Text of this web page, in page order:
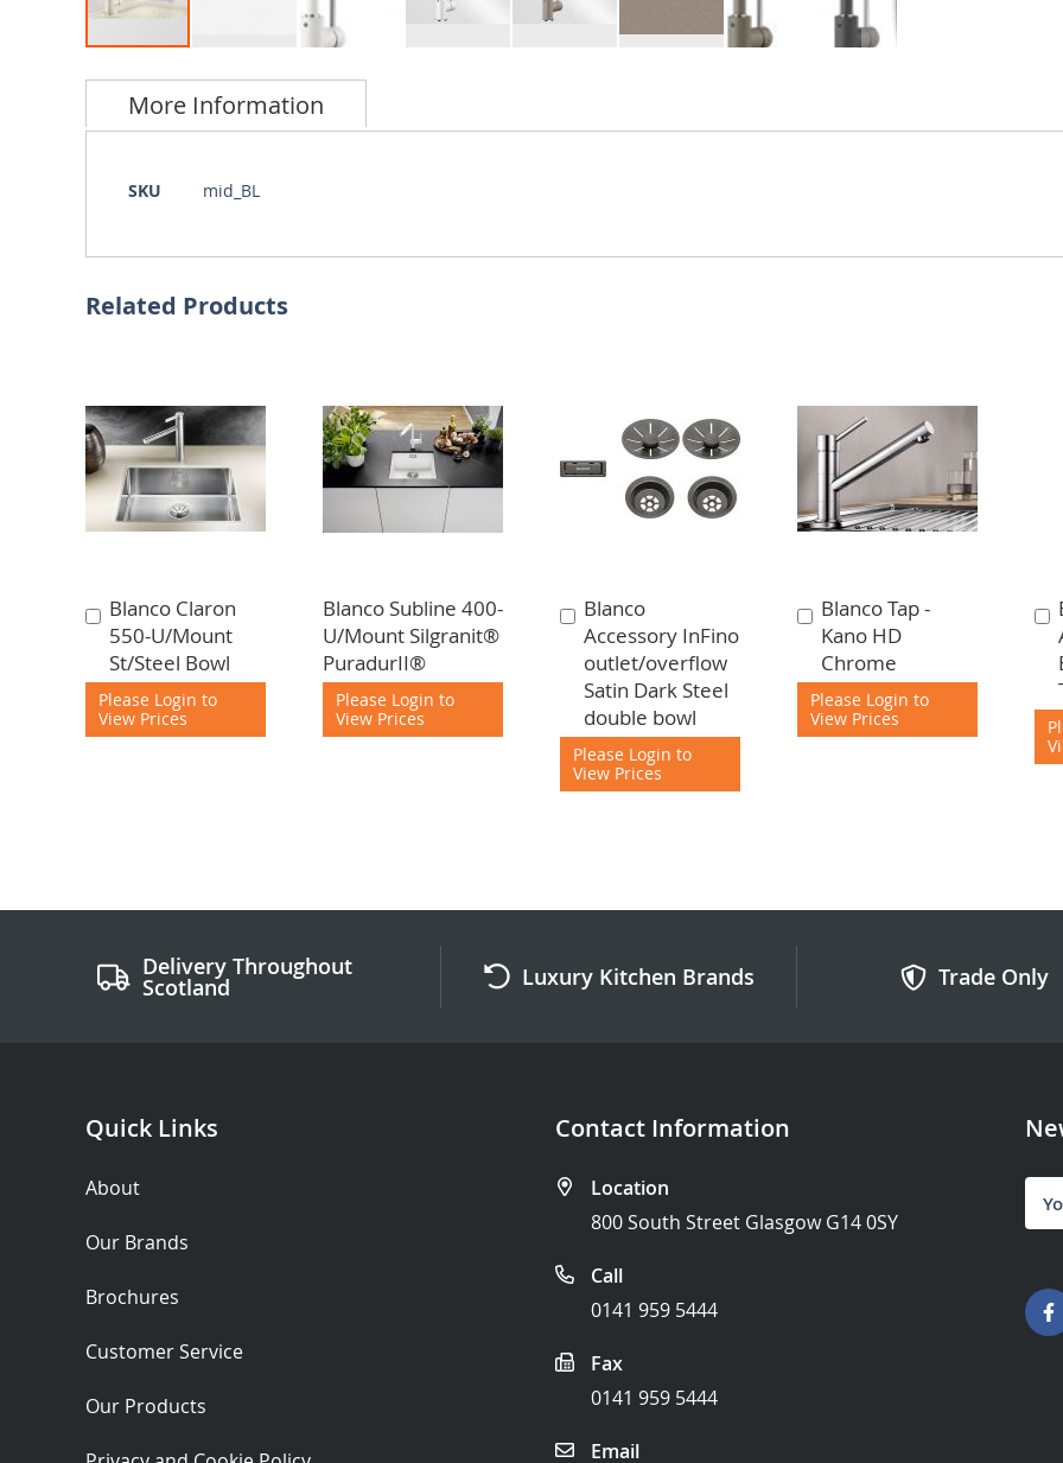
to
beginning
images
More Information
More
SKU mid_BL
Related Products
Blanco Claron
550-U/Mount
St/Steel Bowl
Please Login to
View Prices
Add
to
Cart
Blanco Subline 400-
U/Mount Silgranit®
PuradurII®
Please Login to
View Prices
Blanco
Accessory InFino
outlet/overflow
Satin Dark Steel
double bowl
Please Login to
View Prices
Add
to
Cart
Blanco Tap -
Kano HD
Chrome
Please Login to
View Prices
Add
to
Cart
Delivery Throughout
Scotland Luxury Kitchen Brands Trade Only
Quick Links
About
Our Brands
Brochures
Customer Service
Our Products
Contact Information
Location
800 South Street Glasgow G14 0SY
Call
0141 959 5444
Fax
0141 959 5444
Email
Sign
Up
for